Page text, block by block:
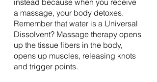
a massage, your body detoxes.
Remember that water is a Universal
Dissolvent? Massage therapy opens
up the tissue fibers in the body,
opens up muscles, releasing knots
and trigger points.